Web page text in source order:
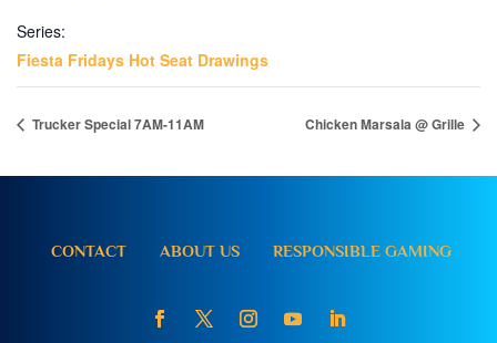
Series:
Fiesta Fridays Hot Seat Drawings
Trucker Special 7AM-11AM Chicken Marsala @ Grille
CONTACT ABOUT US RESPONSIBLE GAMING